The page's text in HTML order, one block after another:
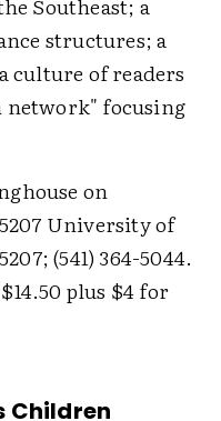
Southeast; a
structures; a
culture of readers
network" focusing
on
University of
(541) 364-5044.
plus $4 for
Children